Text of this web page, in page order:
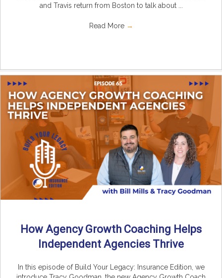
and Travis return from Boston to talk about ...
Read More →
How Agency Growth Coaching Helps
Independent Agencies Thrive
In this episode of Build Your Legacy: Insurance Edition, we